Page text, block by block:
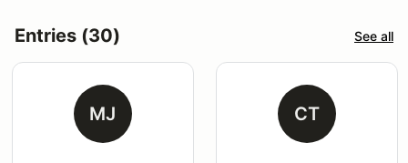
Entries (30) See all
MJ CT